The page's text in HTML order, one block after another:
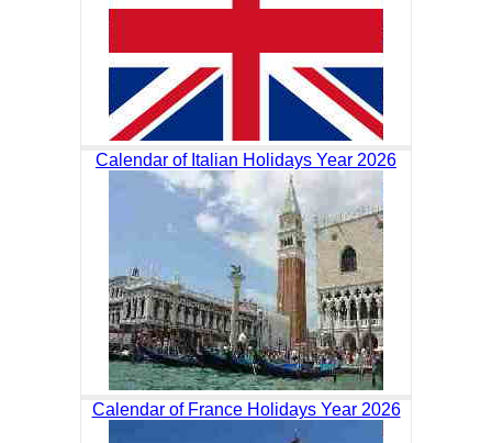
Calendar of Italian Holidays Year 2026
Calendar of France Holidays Year 2026